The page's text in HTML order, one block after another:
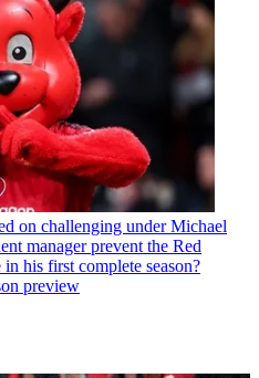
on challenging under Michael
manager prevent the Red
his first complete season?
preview